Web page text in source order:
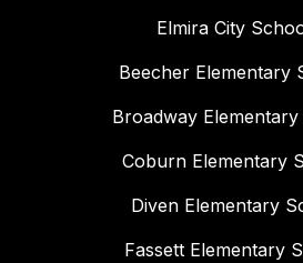
Elmira City
Beecher Elementary
Broadway
Coburn Elementary
Diven Elementary
Fassett Elementary